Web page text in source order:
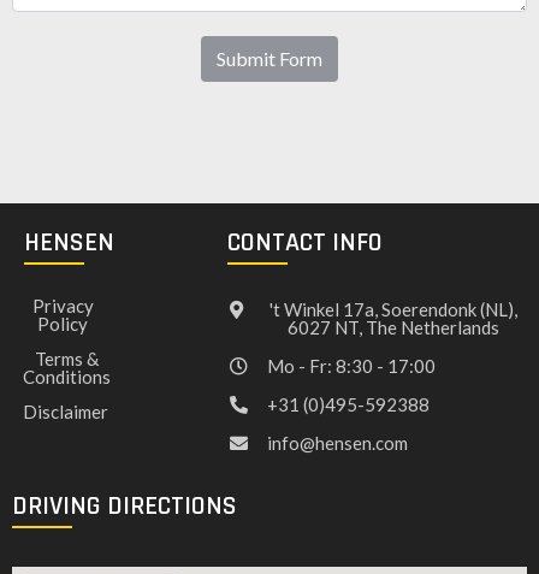
Submit Form
HENSEN
Privacy
Policy
Terms &
Conditions
Disclaimer
CONTACT INFO
't Winkel 17a, Soerendonk (NL),
6027 NT, The Netherlands
Mo - Fr: 8:30 - 17:00
+31 (0)495-592388
info@hensen.com
DRIVING DIRECTIONS